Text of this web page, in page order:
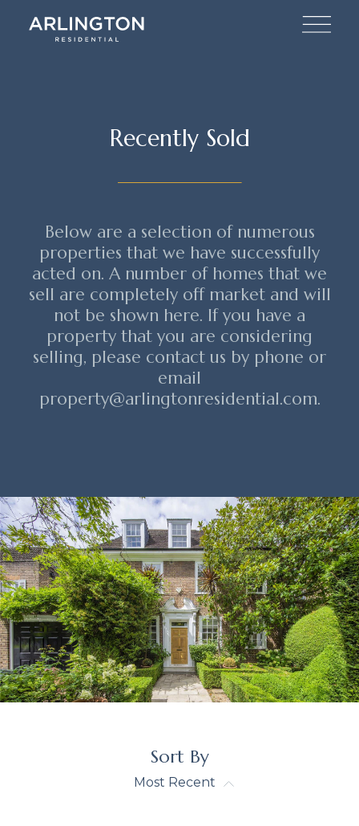
Recently Sold
Below are a selection of numerous
properties that we have successfully
acted on. A number of homes that we
sell are completely off market and will
not be shown here. If you have a
property that you are considering
selling, please contact us by phone or
email
property@arlingtonresidential.com.
Sort By
Most Recent